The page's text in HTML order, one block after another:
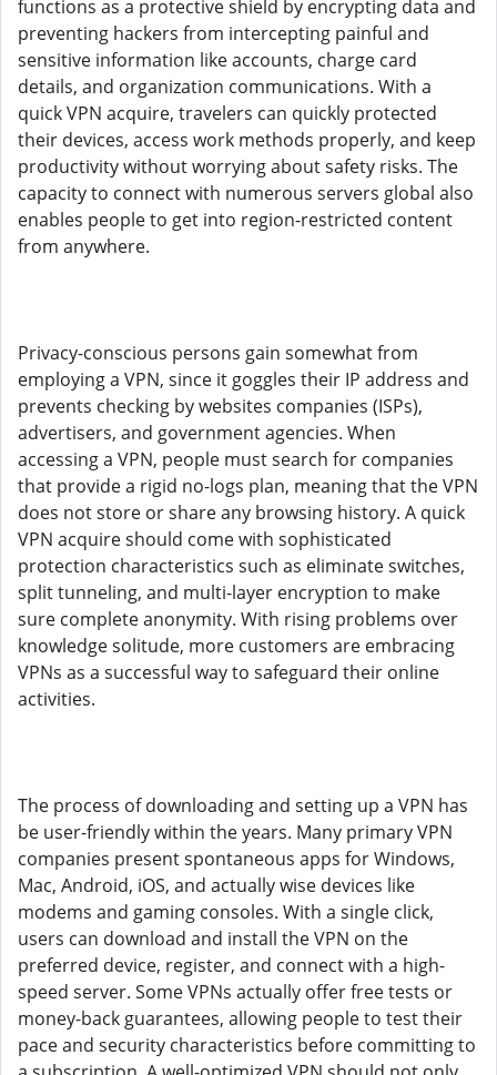
functions as a protective shield by encrypting data and
preventing hackers from intercepting painful and
sensitive information like accounts, charge card
details, and organization communications. With a
quick VPN acquire, travelers can quickly protected
their devices, access work methods properly, and keep
productivity without worrying about safety risks. The
capacity to connect with numerous servers global also
enables people to get into region-restricted content
from anywhere.
Privacy-conscious persons gain somewhat from
employing a VPN, since it goggles their IP address and
prevents checking by websites companies (ISPs),
advertisers, and government agencies. When
accessing a VPN, people must search for companies
that provide a rigid no-logs plan, meaning that the VPN
does not store or share any browsing history. A quick
VPN acquire should come with sophisticated
protection characteristics such as eliminate switches,
split tunneling, and multi-layer encryption to make
sure complete anonymity. With rising problems over
knowledge solitude, more customers are embracing
VPNs as a successful way to safeguard their online
activities.
The process of downloading and setting up a VPN has
be user-friendly within the years. Many primary VPN
companies present spontaneous apps for Windows,
Mac, Android, iOS, and actually wise devices like
modems and gaming consoles. With a single click,
users can download and install the VPN on the
preferred device, register, and connect with a high-
speed server. Some VPNs actually offer free tests or
money-back guarantees, allowing people to test their
pace and security characteristics before committing to